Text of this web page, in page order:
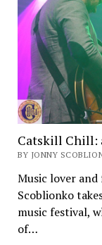
Catskill Chill:
BY JONNY
Music lover
Scoblionko
music festival,
of…